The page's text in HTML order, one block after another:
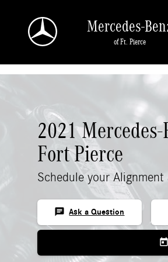
Mercedes-
of Ft. Pierce
2021
Fort Pierce
Schedule your
chat Ask a Question
today